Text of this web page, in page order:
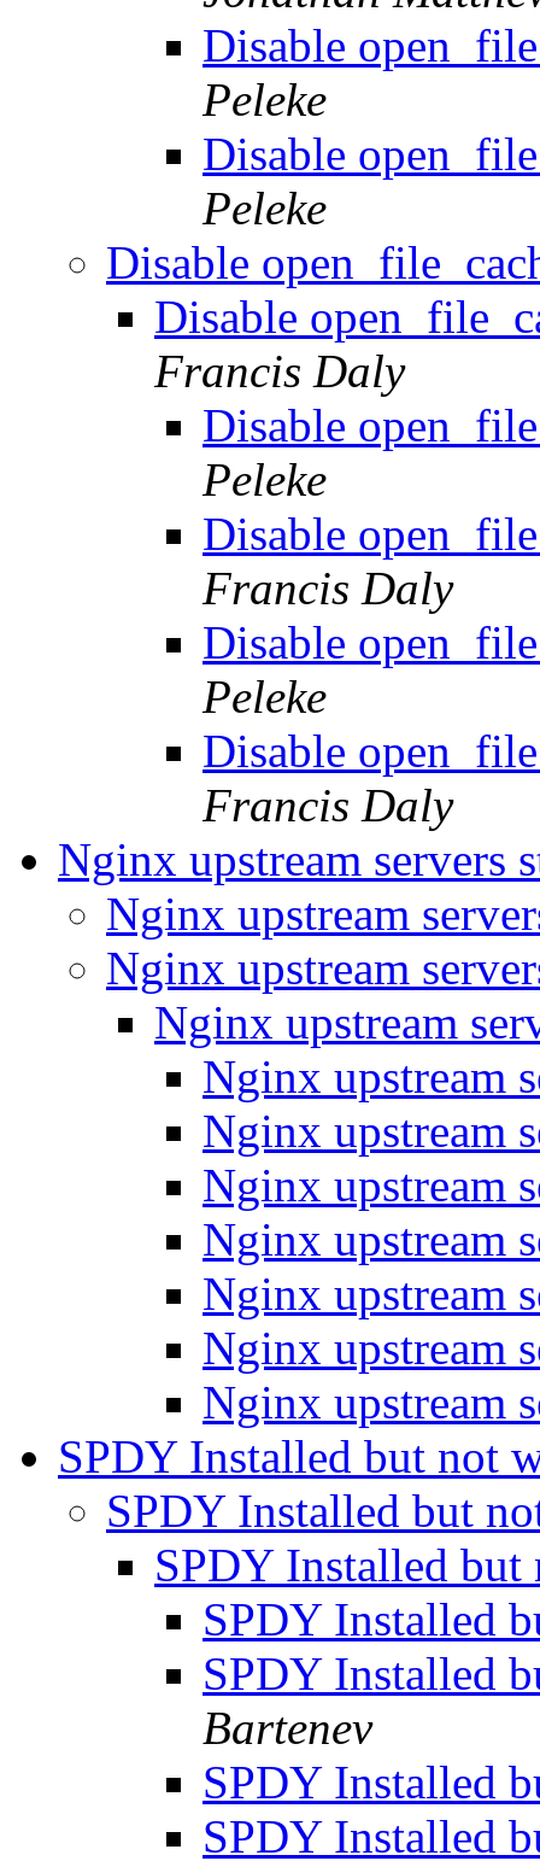
Disable
Peleke
Disable
Peleke
Disable
Disable
Francis Daly
Disable
Peleke
Disable
Francis Daly
Disable
Peleke
Disable
Francis Daly
Nginx upstream servers
Nginx upstream
Nginx upstream
Nginx upstream
Nginx upstream
Nginx upstream
Nginx upstream
Nginx upstream
Nginx upstream
Nginx upstream
Nginx upstream
SPDY Installed but not
SPDY Installed but
SPDY Installed
SPDY Installed
SPDY Installed
Bartenev
SPDY Installed
SPDY Installed